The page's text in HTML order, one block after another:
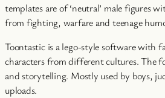
templates are of ‘neutral’ male figures
from fighting, warfare and teenage
Toontastic is a lego-style software with
characters from different cultures. The
and storytelling. Mostly used by boys,
uploads.